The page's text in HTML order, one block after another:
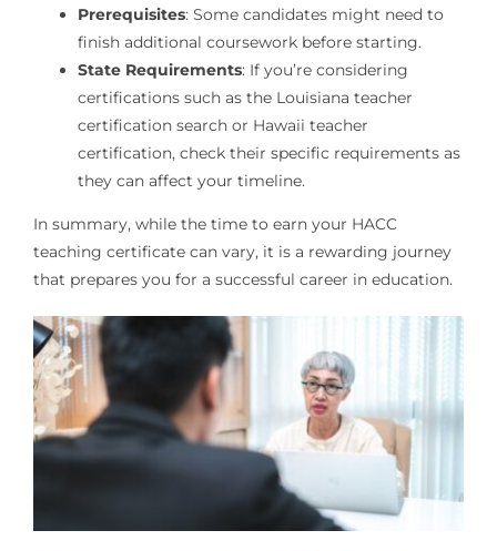
Prerequisites: Some candidates might need to
finish additional coursework before starting.
State Requirements: If you’re considering
certifications such as the Louisiana teacher
certification search or Hawaii teacher
certification, check their specific requirements as
they can affect your timeline.
In summary, while the time to earn your HACC
teaching certificate can vary, it is a rewarding journey
that prepares you for a successful career in education.